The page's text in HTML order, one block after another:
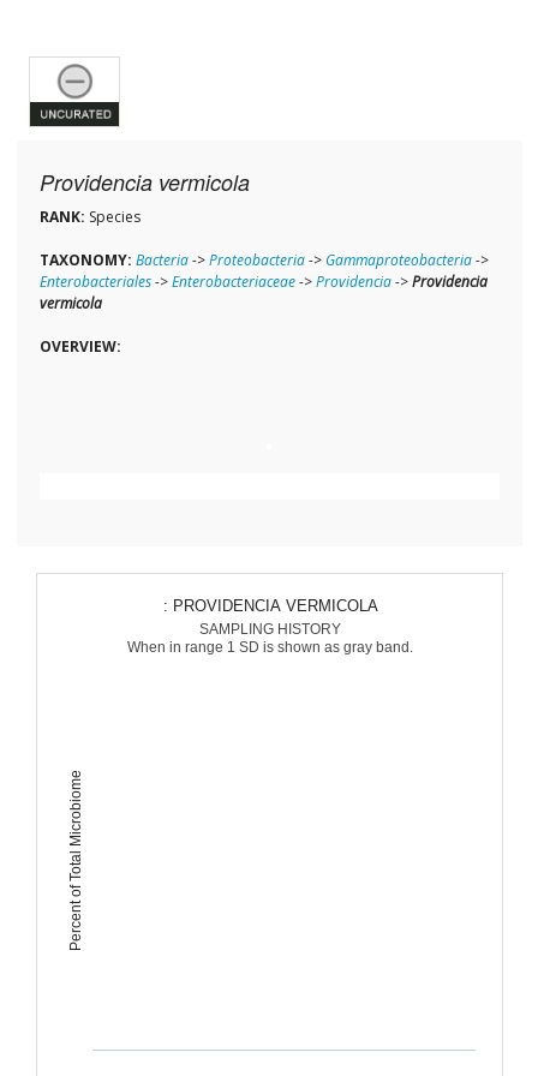
Providencia vermicola
RANK: Species
TAXONOMY: Bacteria->Proteobacteria-> Gammaproteobacteria->
Enterobacteriales->Enterobacteriaceae->Providencia->Providencia
vermicola
OVERVIEW:
Percent of Total Microbiome
: PROVIDENCIA VERMICOLA
SAMPLING HISTORY
When in range 1 SD is shown as gray band.